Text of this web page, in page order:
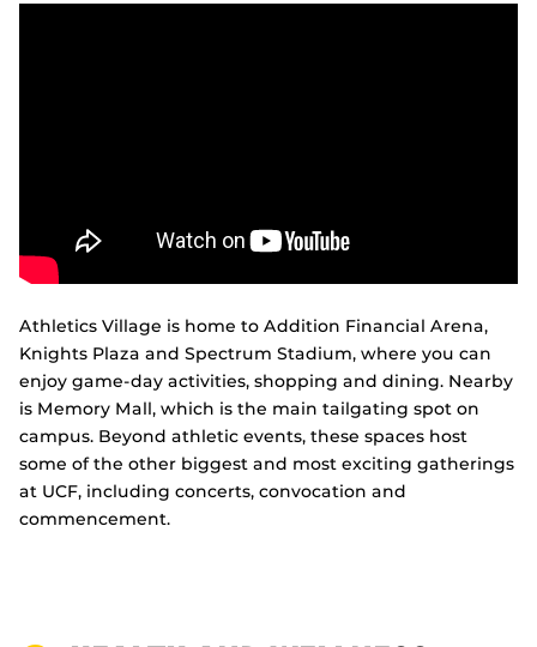
Athletics Village is home to Addition Financial Arena,
Knights Plaza and Spectrum Stadium, where you can
enjoy game-day activities, shopping and dining. Nearby
is Memory Mall, which is the main tailgating spot on
campus. Beyond athletic events, these spaces host
some of the other biggest and most exciting gatherings
at UCF, including concerts, convocation and
commencement.